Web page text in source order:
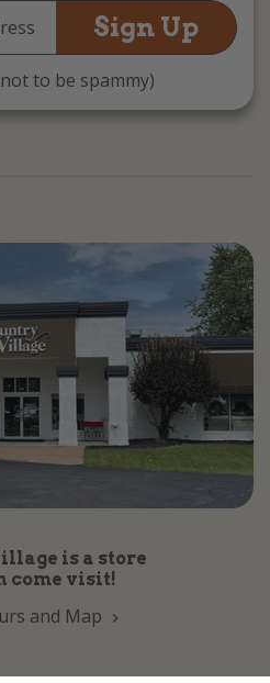
is a store
come visit!
and Map
to be spammy)